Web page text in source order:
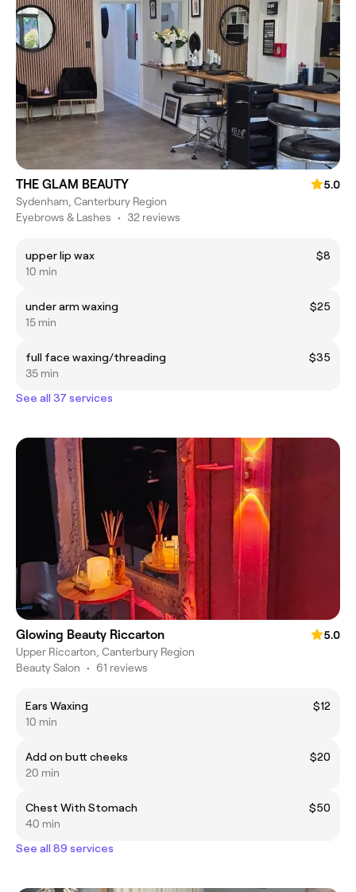
THE GLAM BEAUTY
5.0
Sydenham, Canterbury Region
Eyebrows & Lashes • 32 reviews
upper lip wax
$8
10 min
under arm waxing
$25
15 min
full face waxing/threading
$35
35 min
See all 37 services
Glowing Beauty Riccarton
5.0
Upper Riccarton, Canterbury Region
Beauty Salon • 61 reviews
Ears Waxing
$12
10 min
Add on butt cheeks
$20
20 min
Chest With Stomach
$50
40 min
See all 89 services